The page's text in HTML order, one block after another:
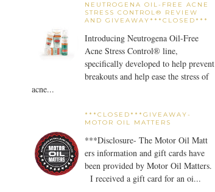
NEUTROGENA OIL-FREE ACNE
STRESS CONTROL® REVIEW
AND GIVEAWAY***CLOSED***
Introducing Neutrogena Oil-Free
Acne Stress Control® line,
specifically developed to help prevent
breakouts and help ease the stress of
acne...
***CLOSED***GIVEAWAY-
MOTOR OIL MATTERS
***Disclosure- The Motor Oil Matt
ers information and gift cards have
been provided by Motor Oil Matters.
I received a gift card for an oi...